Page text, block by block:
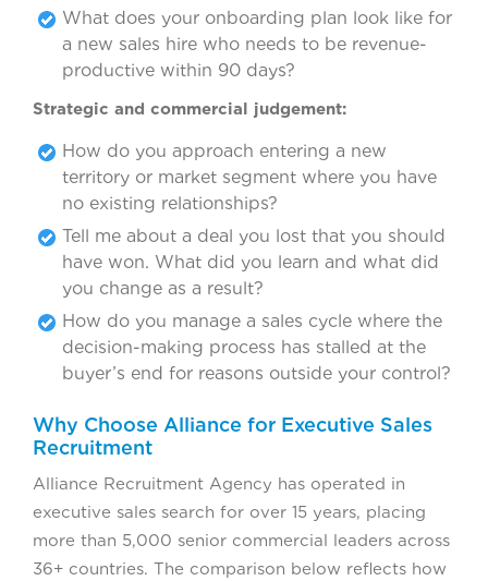
What does your onboarding plan look like for
a new sales hire who needs to be revenue-
productive within 90 days?
Strategic and commercial judgement:
How do you approach entering a new
territory or market segment where you have
no existing relationships?
Tell me about a deal you lost that you should
have won. What did you learn and what did
you change as a result?
How do you manage a sales cycle where the
decision-making process has stalled at the
buyer’s end for reasons outside your control?
Why Choose Alliance for Executive Sales
Recruitment
Alliance Recruitment Agency has operated in
executive sales search for over 15 years, placing
more than 5,000 senior commercial leaders across
36+ countries. The comparison below reflects how